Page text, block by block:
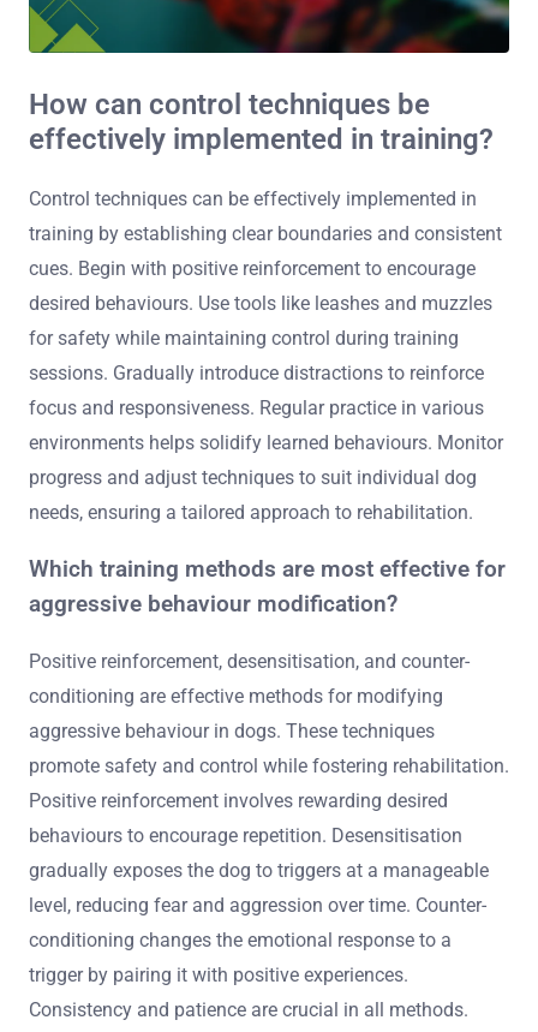
How can control techniques be
effectively implemented in training?
Control techniques can be effectively implemented in
training by establishing clear boundaries and consistent
cues. Begin with positive reinforcement to encourage
desired behaviours. Use tools like leashes and muzzles
for safety while maintaining control during training
sessions. Gradually introduce distractions to reinforce
focus and responsiveness. Regular practice in various
environments helps solidify learned behaviours. Monitor
progress and adjust techniques to suit individual dog
needs, ensuring a tailored approach to rehabilitation.
Which training methods are most effective for
aggressive behaviour modification?
Positive reinforcement, desensitisation, and counter-
conditioning are effective methods for modifying
aggressive behaviour in dogs. These techniques
promote safety and control while fostering rehabilitation.
Positive reinforcement involves rewarding desired
behaviours to encourage repetition. Desensitisation
gradually exposes the dog to triggers at a manageable
level, reducing fear and aggression over time. Counter-
conditioning changes the emotional response to a
trigger by pairing it with positive experiences.
Consistency and patience are crucial in all methods.